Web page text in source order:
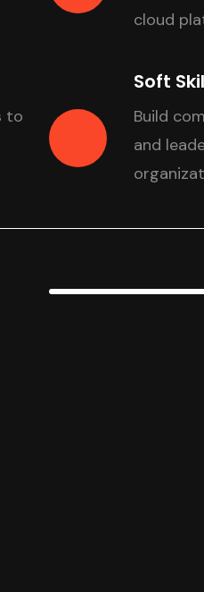
to
cloud
Soft
Build
and